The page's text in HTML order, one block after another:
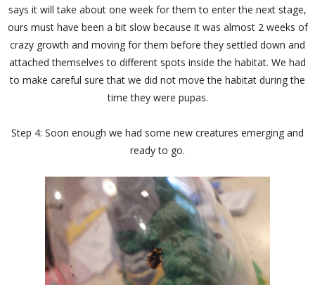
says it will take about one week for them to enter the next stage,
ours must have been a bit slow because it was almost 2 weeks of
crazy growth and moving for them before they settled down and
attached themselves to different spots inside the habitat. We had
to make careful sure that we did not move the habitat during the
time they were pupas.
Step 4: Soon enough we had some new creatures emerging and
ready to go.